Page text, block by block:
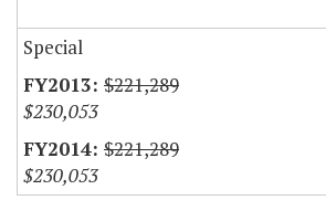
Special
$221,289
$230,053
$221,289
$230,053